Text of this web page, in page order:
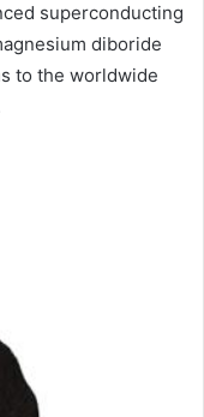
superconducting
diboride
to the worldwide